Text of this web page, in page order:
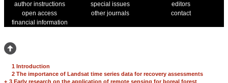
author instructions
special issues
editors
open access
other journals
contact
financial information
1 Introduction
2 The importance of Landsat time series data for recovery assessments
+ 3 Early research on the application of remote sensing for boreal forest